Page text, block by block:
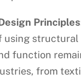
using structural
function
from